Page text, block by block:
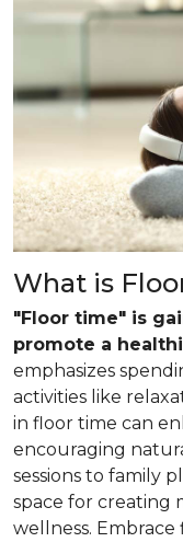
What is
"Floor time" is
promote a
emphasizes
activities like
in floor time can
encouraging
sessions to family
space for creating
wellness.